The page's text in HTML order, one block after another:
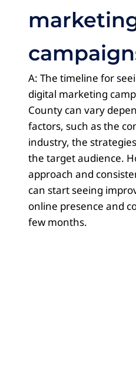
A: The timeline for
digital marketing
County can vary
factors, such as the
industry, the
the target audience.
approach and
can start seeing
online presence and
few months.